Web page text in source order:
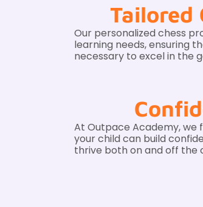
Tailored
Our personalized chess
learning needs, ensuring
necessary to excel in the
At Outpace Academy,
your child can build
thrive both on and off the